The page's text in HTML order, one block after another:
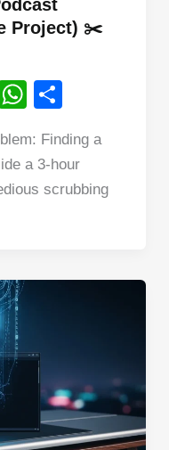
Project) ✂️
Li
W
at
s
ar
e
Finding a
a 3-hour
scrubbing